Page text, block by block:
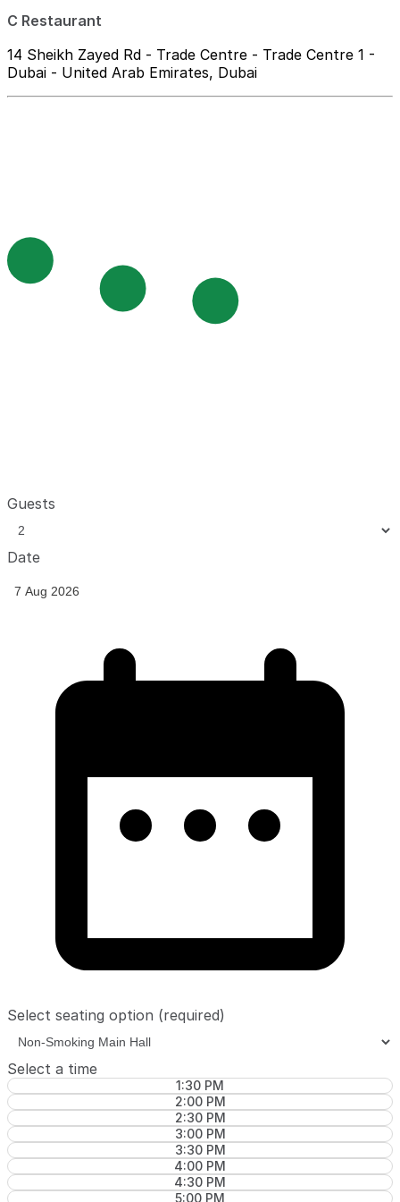
C Restaurant
14 Sheikh Zayed Rd - Trade Centre - Trade Centre 1 -
Dubai - United Arab Emirates, Dubai
Guests
Date
Select seating option (required)
Select a time
1:30 PM
2:00 PM
2:30 PM
3:00 PM
3:30 PM
4:00 PM
4:30 PM
5:00 PM